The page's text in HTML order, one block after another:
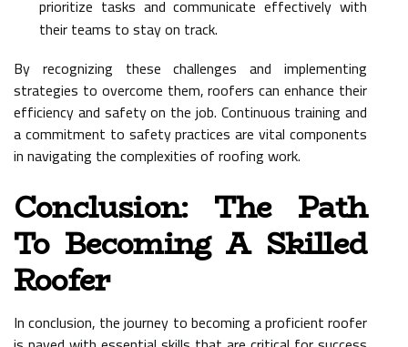
prioritize tasks and communicate effectively with
their teams to stay on track.
By recognizing these challenges and implementing
strategies to overcome them, roofers can enhance their
efficiency and safety on the job. Continuous training and
a commitment to safety practices are vital components
in navigating the complexities of roofing work.
Conclusion: The Path
To Becoming A Skilled
Roofer
In conclusion, the journey to becoming a proficient roofer